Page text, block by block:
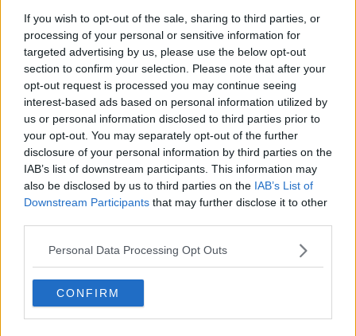
If you wish to opt-out of the sale, sharing to third parties, or
processing of your personal or sensitive information for
targeted advertising by us, please use the below opt-out
section to confirm your selection. Please note that after your
opt-out request is processed you may continue seeing
interest-based ads based on personal information utilized by
us or personal information disclosed to third parties prior to
your opt-out. You may separately opt-out of the further
disclosure of your personal information by third parties on the
IAB’s list of downstream participants. This information may
also be disclosed by us to third parties on the IAB’s List of
Downstream Participants that may further disclose it to other
Personal Data Processing Opt Outs
CONFIRM
Memphis Grizzlies
Washington Wizards
LA Clippers
Denver Nuggets
Detroit Pistons
Miami Heat
New Orleans Pelicans
Cleveland Cavaliers
Los Angeles Clippers
Los Angeles Lakers